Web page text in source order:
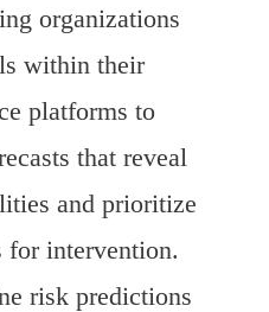
organizations
within their
platforms to
that reveal
and prioritize
for intervention.
risk predictions